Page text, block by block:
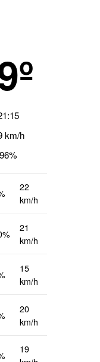
km/h
96%
22
km/h
21
km/h
15
km/h
20
km/h
19